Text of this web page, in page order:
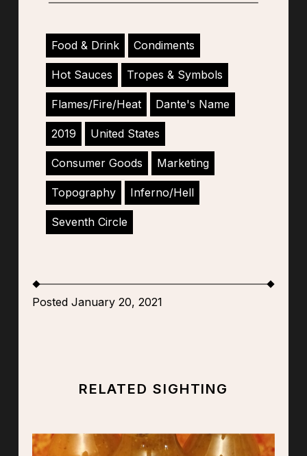
Food & Drink Condiments
Hot Sauces Tropes & Symbols
Flames/Fire/Heat Dante's Name
2019 United States
Consumer Goods Marketing
Topography Inferno/Hell
Seventh Circle
Posted January 20, 2021
RELATED SIGHTING